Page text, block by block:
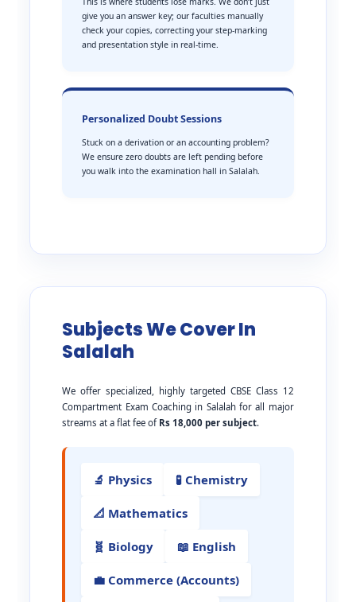
give you an answer key; our faculties manually
check your copies, correcting your step-marking
and presentation style in real-time.
Personalized Doubt Sessions
Stuck on a derivation or an accounting problem?
We ensure zero doubts are left pending before
you walk into the examination hall in Salalah.
Subjects We Cover In
Salalah
We offer specialized, highly targeted CBSE Class 12
Compartment Exam Coaching in Salalah for all major
streams at a flat fee of Rs 18,000 per subject.
🔬 Physics 🧪 Chemistry
📐 Mathematics
🧬 Biology 📖 English
💼 Commerce (Accounts)